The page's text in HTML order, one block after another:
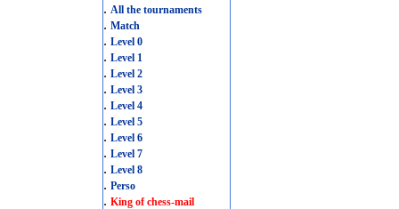
. All the tournaments
. Match
. Level 0
. Level 1
. Level 2
. Level 3
. Level 4
. Level 5
. Level 6
. Level 7
. Level 8
. Perso
. King of chess-mail